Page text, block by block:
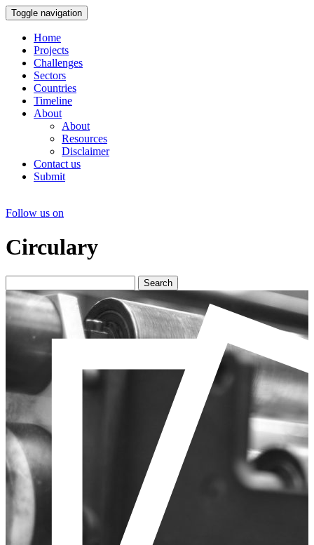
Toggle navigation
Home
Projects
Challenges
Sectors
Countries
Timeline
About
About
Resources
Disclaimer
Contact us
Submit
Follow us on
Circulary
Search